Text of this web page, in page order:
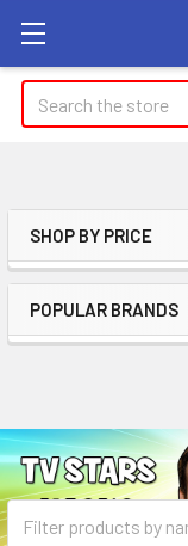
Search
Sidebar
SHOP BY PRICE
POPULAR BRANDS